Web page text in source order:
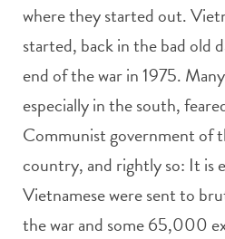
where they started out.
started, back in the bad old
end of the war in 1975.
especially in the south,
Communist government of
country, and rightly so: It is
Vietnamese were sent to
the war and some 65,000